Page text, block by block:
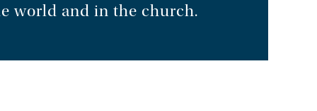
world and in the church.